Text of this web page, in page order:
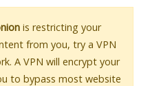
is restricting your
from you, try a VPN
A VPN will encrypt your
to bypass most website